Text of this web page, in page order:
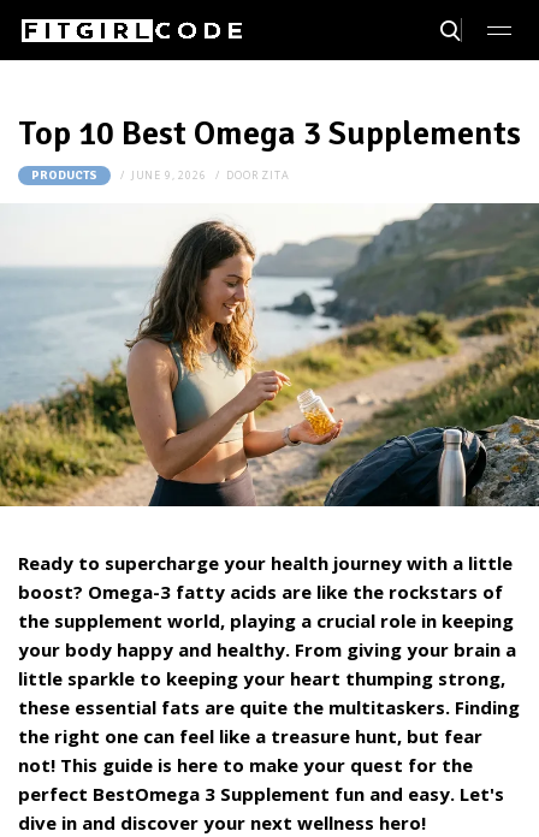
Top 10 Best Omega 3 Supplements
PRODUCTS JUNE 9, 2026 DOOR ZITA
Ready to supercharge your health journey with a little
boost? Omega-3 fatty acids are like the rockstars of
the supplement world, playing a crucial role in keeping
your body happy and healthy. From giving your brain a
little sparkle to keeping your heart thumping strong,
these essential fats are quite the multitaskers. Finding
the right one can feel like a treasure hunt, but fear
not! This guide is here to make your quest for the
perfect BestOmega 3 Supplement fun and easy. Let's
dive in and discover your next wellness hero!